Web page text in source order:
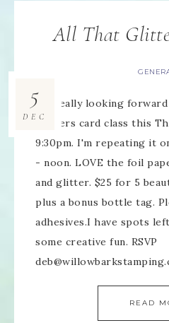
All That
5
DEC
I'm really looking
Glitters card class this
9:30pm. I'm repeating it
- noon. LOVE the foil
and glitter. $25 for 5
plus a bonus bottle tag.
adhesives.I have spots
some creative fun. RSVP
READ